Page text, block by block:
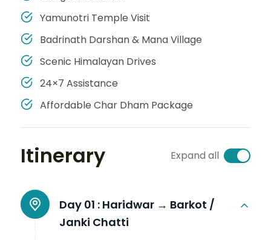
Yamunotri Temple Visit
Badrinath Darshan & Mana Village
Scenic Himalayan Drives
24×7 Assistance
Affordable Char Dham Package
Itinerary Expand all
Day 01 : Haridwar → Barkot /
Janki Chatti